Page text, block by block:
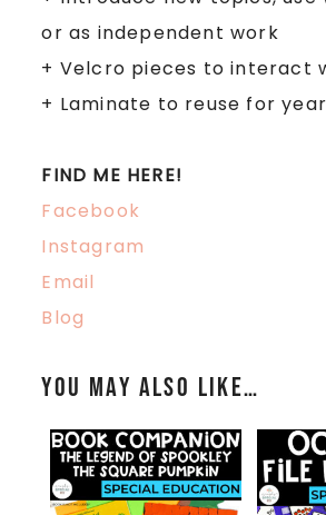
or as independent work
+ Velcro pieces to interact
+ Laminate to reuse for
FIND ME HERE!
Facebook
Instagram
Email
Blog
You may also like…